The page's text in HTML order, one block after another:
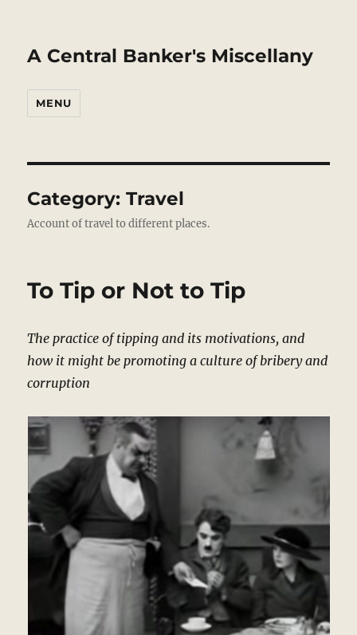
A Central Banker's Miscellany
MENU
Category:Travel
Account of travel to different places.
To Tip or Not to Tip
The practice of tipping and its motivations, and
how it might be promoting a culture of bribery and
corruption